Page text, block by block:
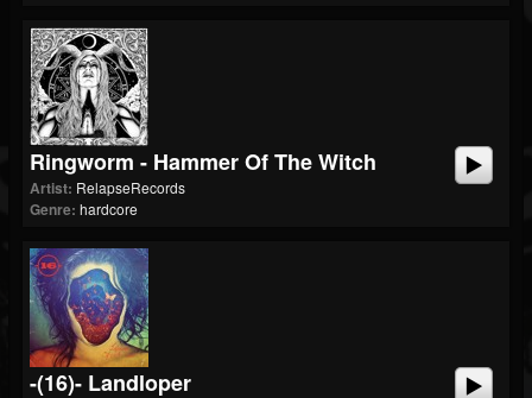
Ringworm - Hammer Of The Witch
Artist: RelapseRecords
Genre: hardcore
-(16)- Landloper